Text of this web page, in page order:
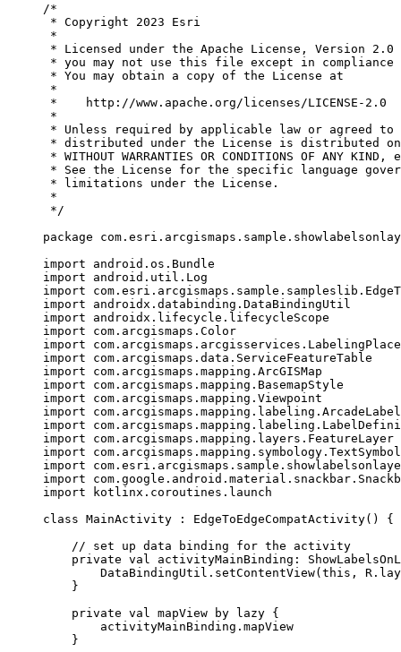
/*
* Copyright 2023 Esri
*
* Licensed under the Apache License, Version
* you may not use this file except in compliance
* You may obtain a copy of the License at
*
*    http://www.apache.org/licenses/LICENSE-2.0
*
* Unless required by applicable law or agreed
* distributed under the License is distributed on
* WITHOUT WARRANTIES OR CONDITIONS OF ANY
* See the License for the specific language
* limitations under the License.
*
*/
package
import android.os.Bundle
import android.util.Log
import
import androidx.databinding.DataBindingUtil
import androidx.lifecycle.lifecycleScope
import com.arcgismaps.Color
import
import com.arcgismaps.data.ServiceFeatureTable
import com.arcgismaps.mapping.ArcGISMap
import com.arcgismaps.mapping.BasemapStyle
import com.arcgismaps.mapping.Viewpoint
import
import
import com.arcgismaps.mapping.layers.FeatureLayer
import com.arcgismaps.mapping.symbology.TextSymbol
import
import
import kotlinx.coroutines.launch
class MainActivity : EdgeToEdgeCompatActivity() {
// set up data binding for the activity
private val activityMainBinding:
DataBindingUtil. setContentView(this ,
}
private val mapView by lazy {
activityMainBinding.mapView
}